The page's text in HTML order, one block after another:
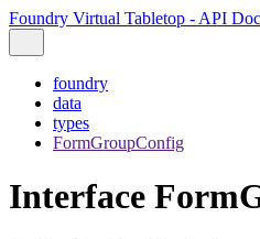
Foundry Virtual Tabletop - API
foundry
data
types
FormGroupConfig
Interface